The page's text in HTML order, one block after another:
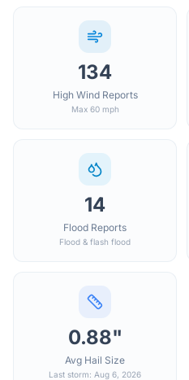
134
High Wind Reports
Max 60 mph
14
Flood Reports
Flood & flash flood
0.88"
Avg Hail Size
Last storm: Aug 6, 2026